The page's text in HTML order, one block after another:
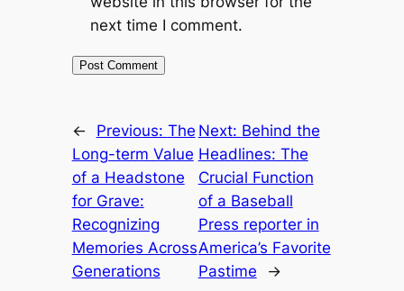
next time I comment.
← Previous: The
Long-term Value
of a Headstone
for Grave:
Recognizing
Memories Across
Generations
Next: Behind the
Headlines: The
Crucial Function
of a Baseball
Press reporter in
America’s Favorite
Pastime
→